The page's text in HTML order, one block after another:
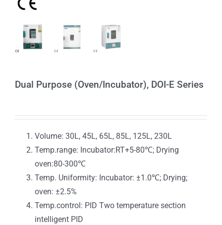
Dual Purpose (Oven/Incubator), DOI-E Series
Volume: 30L, 45L, 65L, 85L, 125L, 230L
Temp.range: Incubator:RT+5-80℃; Drying
oven:80-300℃
Temp. Uniformity: Incubator: ±1.0℃; Drying;
oven: ±2.5%
Temp.control: PID Two temperature section
intelligent PID